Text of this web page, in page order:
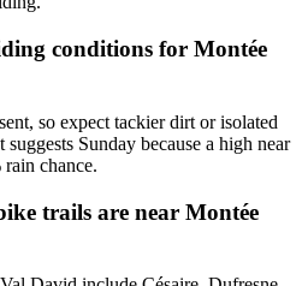
conditions for Montée
so expect tackier dirt or isolated
Sunday because a high near
chance.
trails are near Montée